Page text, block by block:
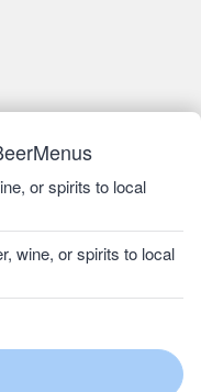
or spirits to local
wine, or spirits to local